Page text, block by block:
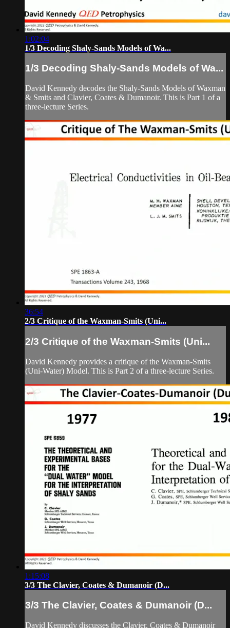
1:02:04
1/3 Decoding Shaly-Sands Models of Wa...
1/3 Decoding Shaly-Sands Models of Wa...
David Kennedy decodes the Shaly-Sands Models of Waxman
& Smits and Clavier, Coates & Dumanoir. This is Part 1 of a
three-lecture Series.
36:54
2/3 Critique of the Waxman-Smits (Uni...
2/3 Critique of the Waxman-Smits (Uni...
David Kennedy provides a critique of the Waxman-Smits
(Uni-Water) Model. This is Part 2 of a three-lecture Series.
1:15:08
3/3 The Clavier, Coates & Dumanoir (D...
3/3 The Clavier, Coates & Dumanoir (D...
David Kennedy discusses the Clavier, Coates & Dumanoir